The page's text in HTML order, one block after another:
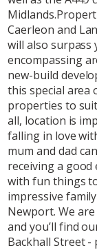
Caerleon and
will also
encompassing
new-build
this special area
properties to
all, location is
falling in love
mum and dad
receiving a
with fun things
impressive
Newport. We
and you’ll find
Backhall Street -